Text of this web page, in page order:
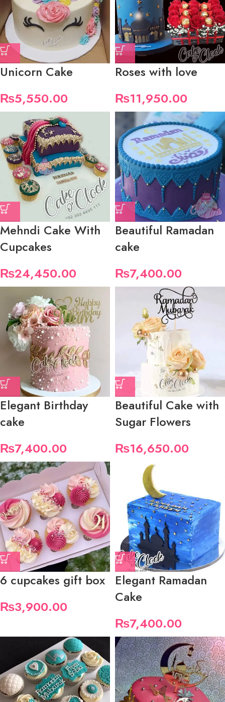
Unicorn Cake
₨5,550.00
Roses with love
₨11,950.00
Mehndi Cake With
Cupcakes
₨24,450.00
Beautiful Ramadan
cake
₨7,400.00
Elegant Birthday
cake
₨7,400.00
Beautiful Cake with
Sugar Flowers
₨16,650.00
6 cupcakes gift box
₨3,900.00
Elegant Ramadan
Cake
₨7,400.00